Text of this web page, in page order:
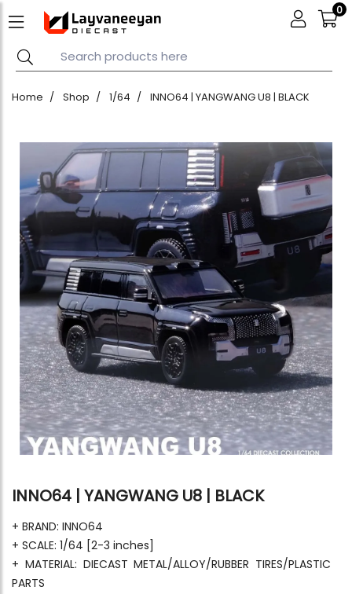
0
Home Shop 1/64 INNO64 | YANGWANG U8 | BLACK
INNO64 | YANGWANG U8 | BLACK
+ BRAND: INNO64
+ SCALE: 1/64 [2-3 inches]
+ MATERIAL: DIECAST METAL/ALLOY/RUBBER TIRES/PLASTIC
PARTS